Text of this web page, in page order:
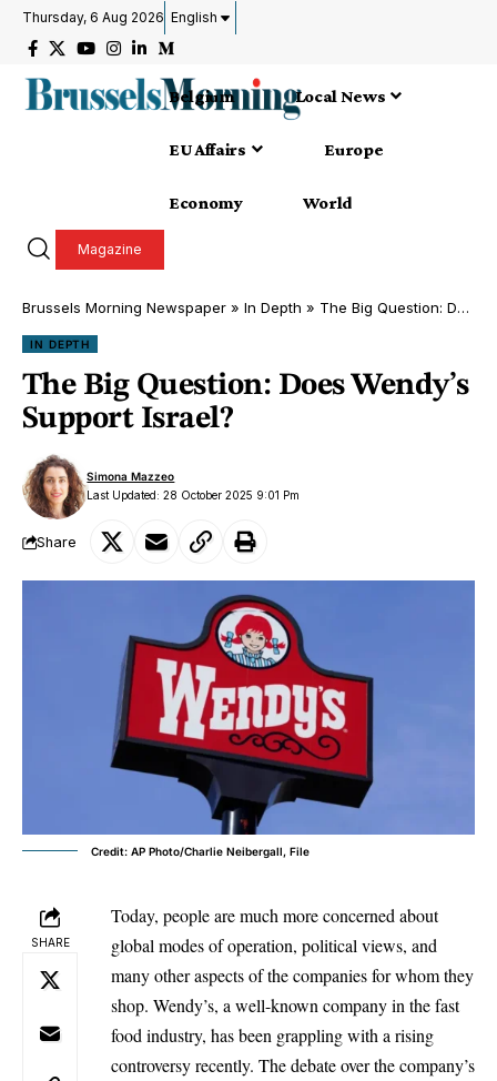
Thursday, 6 Aug 2026 English
Belgium Local News
EU Affairs Europe
Economy World
Magazine
Brussels Morning Newspaper » In Depth » The Big Question: Does Wendy’s Support Israel?
IN DEPTH
The Big Question: Does Wendy’s
Support Israel?
Last Updated: 28 October 2025 9:01 Pm
Simona Mazzeo
Share
Credit: AP Photo/Charlie Neibergall, File
SHARE
Today, people are much more concerned about
global modes of operation, political views, and
many other aspects of the companies for whom they
shop. Wendy’s, a well-known company in the fast
food industry, has been grappling with a rising
controversy recently. The debate over the company’s